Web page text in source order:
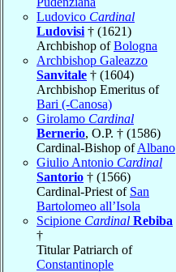
Ludovico Cardinal
Ludovisi † (1621)
Archbishop ofBologna
Archbishop Galeazzo
Sanvitale † (1604)
Archbishop Emeritus of
Bari (-Canosa)
Girolamo Cardinal
Bernerio, O.P. † (1586)
Cardinal-Bishop ofAlbano
Giulio Antonio Cardinal
Santorio † (1566)
Cardinal-Priest of San
Bartolomeo all’Isola
Scipione Cardinal Rebiba
†
Titular Patriarch of
Constantinople